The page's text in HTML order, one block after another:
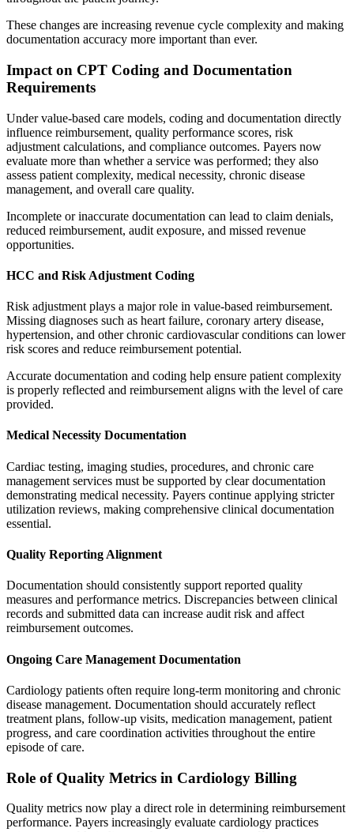
These changes are increasing revenue cycle complexity and making
documentation accuracy more important than ever.
Impact on CPT Coding and Documentation
Requirements
Under value-based care models, coding and documentation directly
influence reimbursement, quality performance scores, risk
adjustment calculations, and compliance outcomes. Payers now
evaluate more than whether a service was performed; they also
assess patient complexity, medical necessity, chronic disease
management, and overall care quality.
Incomplete or inaccurate documentation can lead to claim denials,
reduced reimbursement, audit exposure, and missed revenue
opportunities.
HCC and Risk Adjustment Coding
Risk adjustment plays a major role in value-based reimbursement.
Missing diagnoses such as heart failure, coronary artery disease,
hypertension, and other chronic cardiovascular conditions can lower
risk scores and reduce reimbursement potential.
Accurate documentation and coding help ensure patient complexity
is properly reflected and reimbursement aligns with the level of care
provided.
Medical Necessity Documentation
Cardiac testing, imaging studies, procedures, and chronic care
management services must be supported by clear documentation
demonstrating medical necessity. Payers continue applying stricter
utilization reviews, making comprehensive clinical documentation
essential.
Quality Reporting Alignment
Documentation should consistently support reported quality
measures and performance metrics. Discrepancies between clinical
records and submitted data can increase audit risk and affect
reimbursement outcomes.
Ongoing Care Management Documentation
Cardiology patients often require long-term monitoring and chronic
disease management. Documentation should accurately reflect
treatment plans, follow-up visits, medication management, patient
progress, and care coordination activities throughout the entire
episode of care.
Role of Quality Metrics in Cardiology Billing
Quality metrics now play a direct role in determining reimbursement
performance. Payers increasingly evaluate cardiology practices